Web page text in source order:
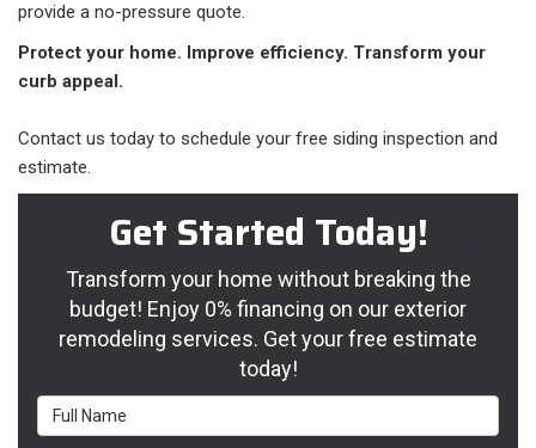
provide a no-pressure quote.
Protect your home. Improve efficiency. Transform your
curb appeal.
Contact us today to schedule your free siding inspection and
estimate.
Get Started Today!
Transform your home without breaking the
budget! Enjoy 0% financing on our exterior
remodeling services. Get your free estimate
today!
Full Name